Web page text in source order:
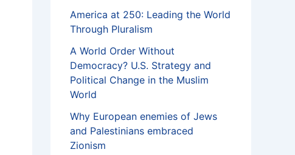
America at 250: Leading the World
Through Pluralism
A World Order Without
Democracy? U.S. Strategy and
Political Change in the Muslim
World
Why European enemies of Jews
and Palestinians embraced
Zionism